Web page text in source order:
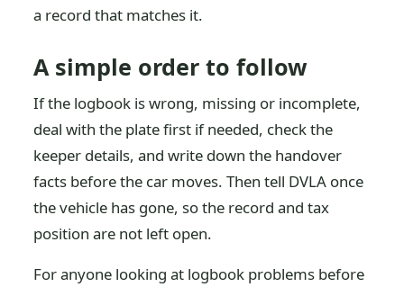
a record that matches it.
A simple order to follow
If the logbook is wrong, missing or incomplete,
deal with the plate first if needed, check the
keeper details, and write down the handover
facts before the car moves. Then tell DVLA once
the vehicle has gone, so the record and tax
position are not left open.
For anyone looking at logbook problems before